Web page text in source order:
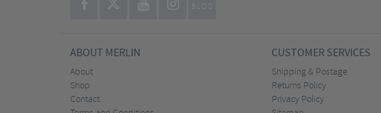
BLOG
ABOUT MERLIN
About
Shop
Contact
CUSTOMER SERVICES
Shipping & Postage
Returns Policy
Privacy Policy